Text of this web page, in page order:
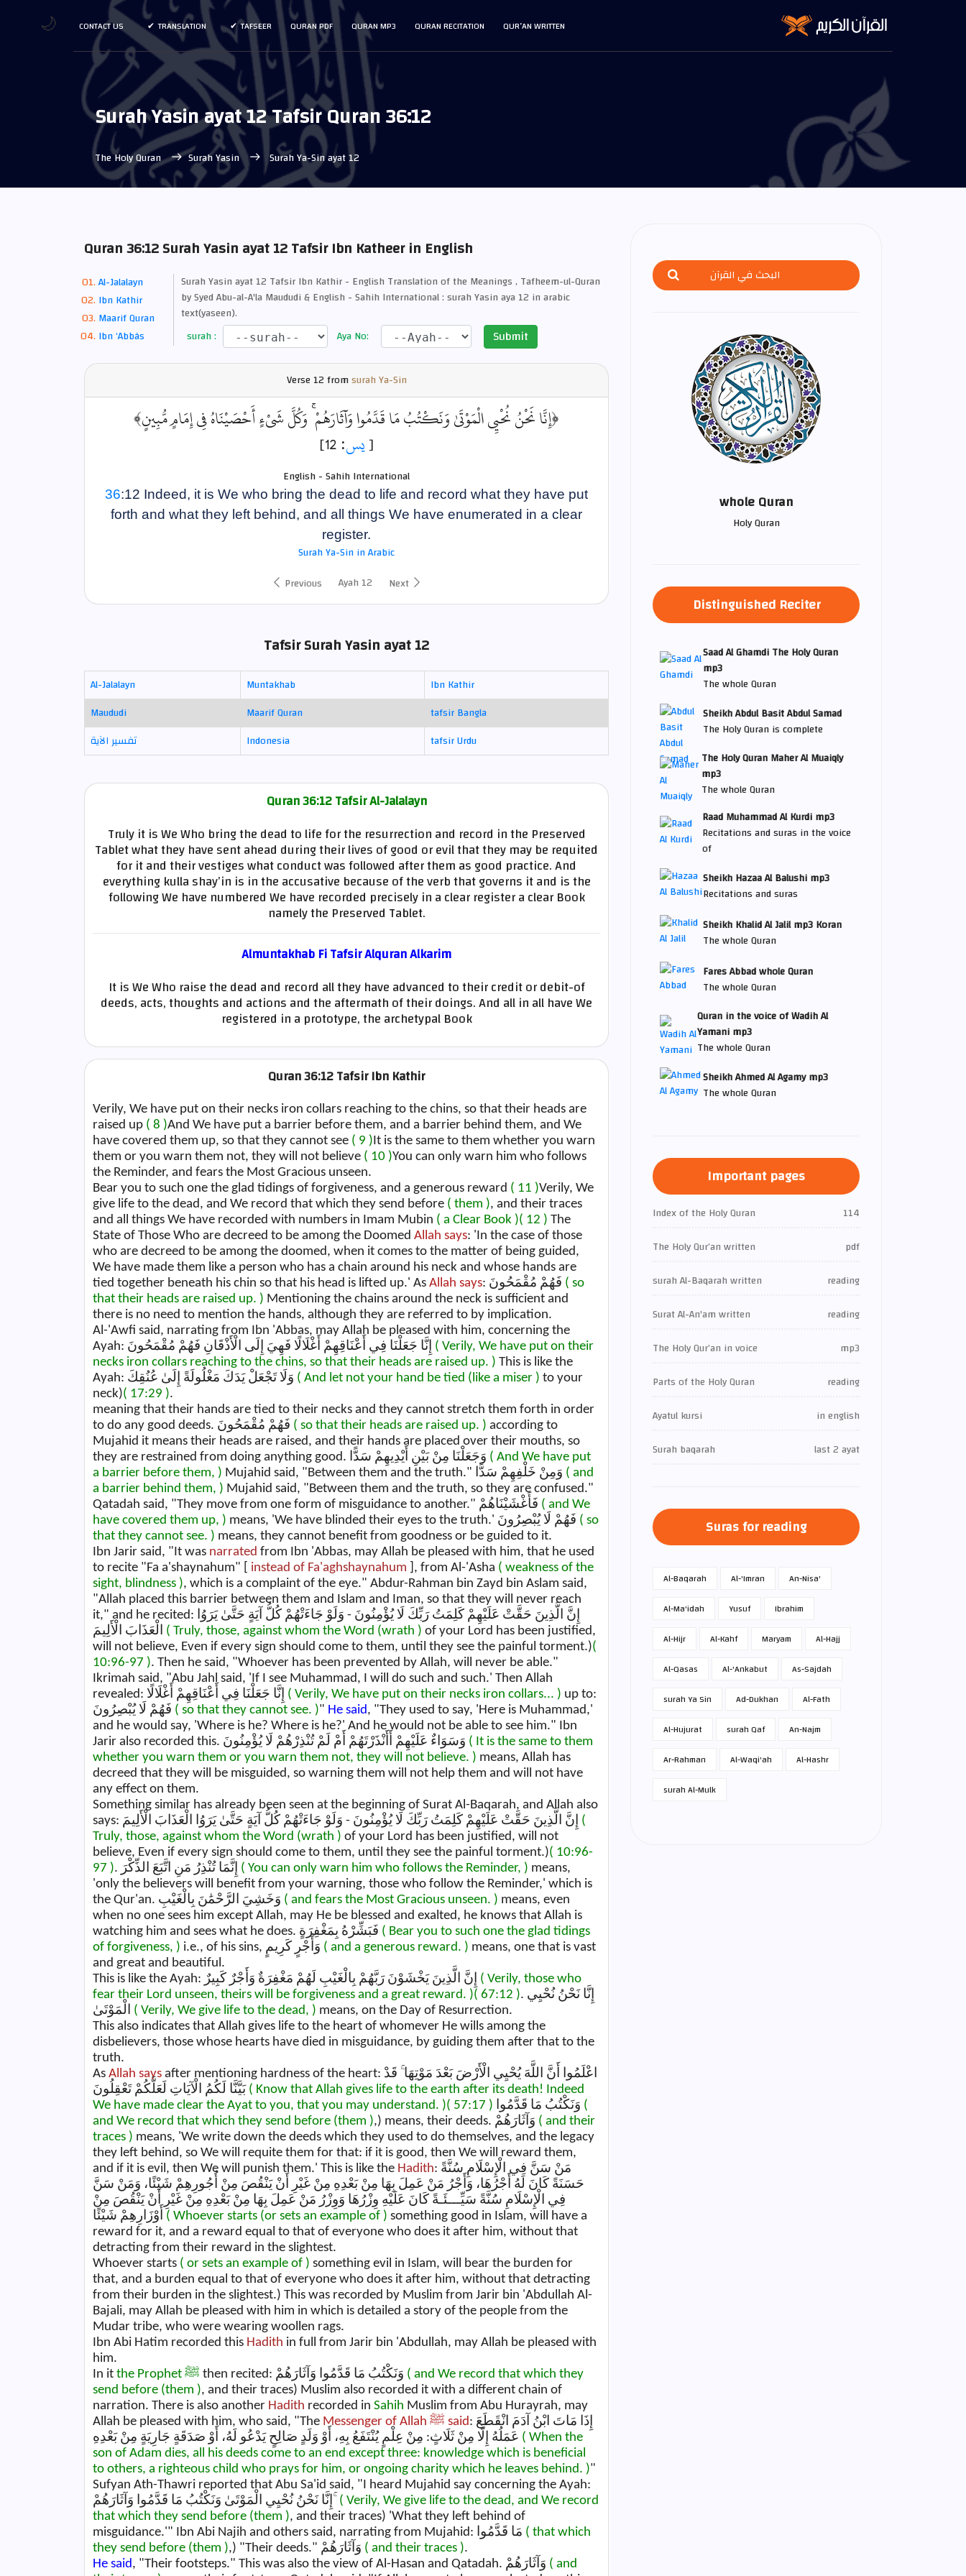
QUR’AN WRITTEN
QURAN RECITATION
QURAN MP3
QURAN PDF
TAFSEER
TRANSLATION
CONTACT US
Surah Yasin ayat 12 Tafsir Quran 36:12
The Holy Quran Surah Yasin Surah Ya-Sin ayat 12
Quran 36:12 Surah Yasin ayat 12 Tafsir Ibn Katheer in English
Al-Jalalayn
Ibn Kathir
Maarif Quran
Ibn ‘Abbâs
Surah Yasin ayat 12 Tafsir Ibn Kathir - English Translation of the Meanings , Tafheem-ul-Quran
by Syed Abu-al-A'la Maududi & English - Sahih International : surah Yasin aya 12 in arabic
text(yaseen).
surah :
Aya No: Submit
Verse12 fromsurah Ya-Sin
﴿إِنَّا نَحْنُ نُحْيِي الْمَوْتَىٰ وَنَكْتُبُ مَا قَدَّمُوا وَآثَارَهُمْ ۚ وَكُلَّ شَيْءٍ أَحْصَيْنَاهُ فِي إِمَامٍ مُّبِينٍ﴾
[يس: 12]
English - Sahih International
36:12 Indeed, it is We who bring the dead to life and record what they have put
forth and what they left behind, and all things We have enumerated in a clear
register.
Surah Ya-Sin in Arabic
Previous
Ayah 12 Next
Tafsir Surah Yasin ayat 12
Al-Jalalayn Muntakhab
Ibn Kathir
Maududi
Maarif Quran
tafsir Bangla
تفسير الآية
Indonesia tafsir Urdu
Quran 36:12 Tafsir Al-Jalalayn
Truly it is We Who bring the dead to life for the resurrection and record in the Preserved
Tablet what they have sent ahead during their lives of good or evil that they may be requited
for it and their vestiges what conduct was followed after them as good practice. And
everything kulla shay’in is in the accusative because of the verb that governs it and is the
following We have numbered We have recorded precisely in a clear register a clear Book
namely the Preserved Tablet.
Almuntakhab Fi Tafsir Alquran Alkarim
It is We Who raise the dead and record all they have advanced to their credit or debit-of
deeds, acts, thoughts and actions and the aftermath of their doings. And all in all have We
registered in a prototype, the archetypal Book
Quran 36:12 Tafsir Ibn Kathir
Verily, We have put on their necks iron collars reaching to the chins, so that their heads are
raised up ( 8 )And We have put a barrier before them, and a barrier behind them, and We
have covered them up, so that they cannot see ( 9 )It is the same to them whether you warn
them or you warn them not, they will not believe ( 10 )You can only warn him who follows
the Reminder, and fears the Most Gracious unseen.
Bear you to such one the glad tidings of forgiveness, and a generous reward ( 11 )Verily, We
give life to the dead, and We record that which they send before ( them ), and their traces
and all things We have recorded with numbers in Imam Mubin ( a Clear Book )( 12 ) The
State of Those Who are decreed to be among the DoomedAllah says: 'In the case of those
who are decreed to be among the doomed, when it comes to the matter of being guided,
We have made them like a person who has a chain around his neck and whose hands are
tied together beneath his chin so that his head is lifted up.' AsAllah says
( so
that their heads are raised up. ) Mentioning the chains around the neck is sufficient and
there is no need to mention the hands, although they are referred to by implication.
Al-'Awfi said, narrating from Ibn 'Abbas, may Allah be pleased with him, concerning the
( Verily, We have put on their
necks iron collars reaching to the chins, so that their heads are raised up. ) This is like the
( And let not your hand be tied (like a miser ) to your
neck)( 17:29 ).
meaning that their hands are tied to their necks and they cannot stretch them forth in order
( so that their heads are raised up. ) according to
Mujahid it means their heads are raised, and their hands are placed over their mouths, so
( And We have put
a barrier before them, )
( and
a barrier behind them, ) Mujahid said, "Between them and the truth, so they are confused."
( and We
have covered them up, )
( so
that they cannot see. ) means, they cannot benefit from goodness or be guided to it.
Ibn Jarir said, "It was narrated from Ibn 'Abbas, may Allah be pleased with him, that he used
to recite "Fa a'shaynahum" [
instead of Fa'aghshaynahum ], from Al-'Asha ( weakness of the
sight, blindness ), which is a complaint of the eye." Abdur-Rahman bin Zayd bin Aslam said,
"Allah placed this barrier between them and Islam and Iman, so that they will never reach
it," and he recited: إِنَّ الَّذِينَ حَقَّتْ عَلَيْهِمْ كَلِمَتُ رَبِّكَ لَا يُؤْمِنُونَ - وَلَوْ جَاءَتْهُمْ كُلُّ آيَةٍ حَتَّىٰ يَرَوُا
( Truly, those, against whom the Word (wrath ) of your Lord has been justified,
will not believe, Even if every sign should come to them, until they see the painful torment.)(
10:96-97 ). Then he said, "Whoever has been prevented by Allah, will never be able."
Ikrimah said, "Abu Jahl said, 'If I see Muhammad, I will do such and such.' Then Allah
( Verily, We have put on their necks iron collars... ) up to:
( so that they cannot see. )" He said, "They used to say, 'Here is Muhammad,'
and he would say, 'Where is he? Where is he?' And he would not be able to see him." Ibn
( It is the same to them
whether you warn them or you warn them not, they will not believe. ) means, Allah has
decreed that they will be misguided, so warning them will not help them and will not have
any effect on them.
Something similar has already been seen at the beginning of Surat Al-Baqarah, and Allah also
(
Truly, those, against whom the Word (wrath ) of your Lord has been justified, will not
believe, Even if every sign should come to them, until they see the painful torment.)( 10:96-
97 )
( You can only warn him who follows the Reminder, ) means,
'only the believers will benefit from your warning, those who follow the Reminder,' which is
( and fears the Most Gracious unseen. ) means, even
when no one sees him except Allah, may He be blessed and exalted, he knows that Allah is
( Bear you to such one the glad tidings
of forgiveness, )
( and a generous reward. ) means, one that is vast
and great and beautiful.
( Verily, those who
fear their Lord unseen, theirs will be forgiveness and a great reward. )( 67:12 ). إِنَّا نَحْنُ نُحْيِي
( Verily, We give life to the dead, ) means, on the Day of Resurrection.
This also indicates that Allah gives life to the heart of whomever He wills among the
disbelievers, those whose hearts have died in misguidance, by guiding them after that to the
truth.
AsAllah says after mentioning hardness of the heart: اعْلَمُوا أَنَّ اللَّهَ يُحْيِي الْأَرْضَ بَعْدَ مَوْتِهَا ۚ قَدْ
بَيَّنَّا لَكُمُ الْآيَاتِ لَعَلَّكُمْ تَعْقِلُونَ ( Know that Allah gives life to the earth after its death! Indeed
We have made clear the Ayat to you, that you may understand. )( 57:17 )
(
and We record that which they send before (them )
( and their
traces ) means, 'We write down the deeds which they used to do themselves, and the legacy
they left behind, so We will requite them for that: if it is good, then We will reward them,
and if it is evil, then We will punish them.' This is like the Hadith: مَنْ سَنَّ فِي الْإِسْلَامِ سُنَّةً
حَسَنَةً كَانَ لَهُ أَجْرُهَا، وَأَجْرُ مَنْ عَمِلَ بِهَا مِنْ بَعْدِهِ مِنْ غَيْرِ أَنْ يَنْقُصَ مِنْ أُجُورِهِمْ شَيْئًا، وَمَنْ سَنَّ
فِي الْإِسْلَامِ سُنَّةً سَيِّـــئَـةً كَانَ عَلَيْهِ وِزْرُهَا وَوِزْرُ مَنْ عَمِلَ بِهَا مِنْ بَعْدِهِ مِنْ غَيْرِ أَنْ يَنْقُصَ مِنْ
( Whoever starts (or sets an example of ) something good in Islam, will have a
reward for it, and a reward equal to that of everyone who does it after him, without that
detracting from their reward in the slightest.
Whoever starts ( or sets an example of ) something evil in Islam, will bear the burden for
that, and a burden equal to that of everyone who does it after him, without that detracting
from their burden in the slightest.) This was recorded by Muslim from Jarir bin 'Abdullah Al-
Bajali, may Allah be pleased with him in which is detailed a story of the people from the
Mudar tribe, who were wearing woollen rags.
Ibn Abi Hatim recorded this Hadith in full from Jarir bin 'Abdullah, may Allah be pleased with
him.
In it
the Prophet ﷺ
( and We record that which they
send before (them ), and their traces) Muslim also recorded it with a different chain of
narration. There is also another Hadith recorded inSahih Muslim from Abu Hurayrah, may
Allah be pleased with him, who said, "The
Messenger of Allah ﷺ said: إِذَا مَاتَ ابْنُ آدَمَ انْقَطَعَ
( When the
son of Adam dies, all his deeds come to an end except three: knowledge which is beneficial
to others, a righteous child who prays for him, or ongoing charity which he leaves behind. )"
Sufyan Ath-Thawri reported that Abu Sa'id said, "I heard Mujahid say concerning the Ayah:
إِنَّا نَحْنُ نُحْيِي الْمَوْتَىٰ وَنَكْتُبُ مَا قَدَّمُوا وَآثَارَهُمْ ۚ ( Verily, We give life to the dead, and We record
that which they send before (them ), and their traces) 'What they left behind of
( that which
they send before (them )
( and their traces ).
He said
( and
whole Quran
Holy Quran
Distinguished Reciter
Saad Al Ghamdi The Holy Quran
mp3
The whole Quran
Sheikh Abdul Basit Abdul Samad
The Holy Quran is complete
The Holy Quran Maher Al Muaiqly
mp3
The whole Quran
Raad Muhammad Al Kurdi mp3
Recitations and suras in the voice
of
Sheikh Hazaa Al Balushi mp3
Recitations and suras
Sheikh Khalid Al Jalil mp3 Koran
The whole Quran
Fares Abbad whole Quran
The whole Quran
Quran in the voice of Wadih Al
Yamani mp3
The whole Quran
Sheikh Ahmed Al Agamy mp3
The whole Quran
Important pages
Index of the Holy Quran
114
The Holy Qur’an written
pdf
surah Al-Baqarah written
reading
Surat Al-An'am written
reading
The Holy Qur’an in voice
mp3
Parts of the Holy Quran
reading
Ayatul kursi
in english
Surah baqarah
last 2 ayat
Suras for reading
Al-Baqarah Al-'Imran
An-Nisa'
Al-Ma'idah
Yusuf
Ibrahim
Al-Hijr
Al-Kahf Maryam
Al-Hajj
Al-Qasas
Al-'Ankabut
As-Sajdah
surah Ya Sin
Ad-Dukhan
Al-Fath
Al-Hujurat
surah Qaf
An-Najm
Ar-Rahman
Al-Waqi'ah
Al-Hashr
surah Al-Mulk
🌙